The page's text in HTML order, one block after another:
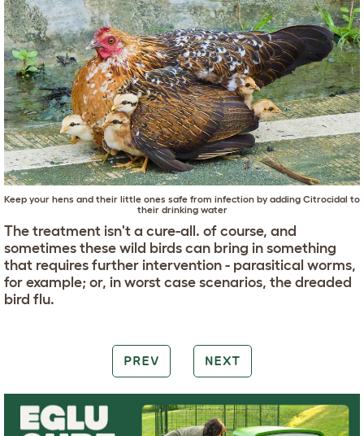
Keep your hens and their little ones safe from infection by adding Citrocidal to
their drinking water
The treatment isn't a cure-all. of course, and
sometimes these wild birds can bring in something
that requires further intervention - parasitical worms,
for example; or, in worst case scenarios, the dreaded
bird flu.
PREV NEXT